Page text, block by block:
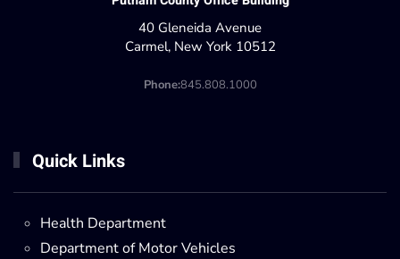
40 Gleneida Avenue
Carmel, New York 10512
Phone:845.808.1000
Quick Links
Health Department
Department of Motor Vehicles